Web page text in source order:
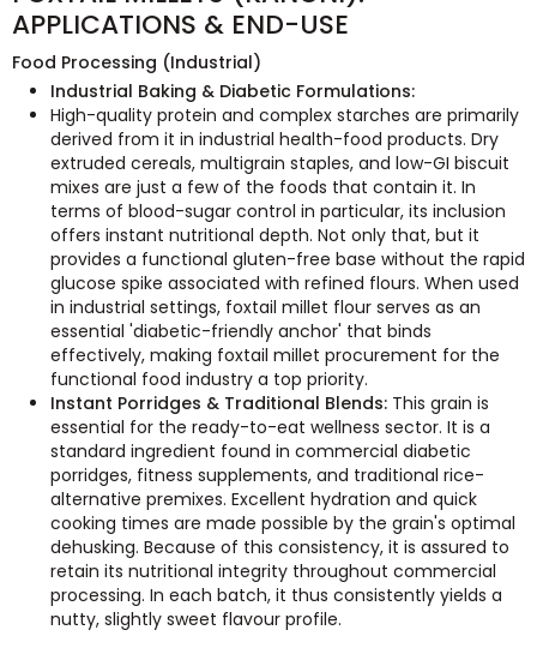
APPLICATIONS & END-USE
Food Processing (Industrial)
Industrial Baking & Diabetic Formulations:
High-quality protein and complex starches are primarily
derived from it in industrial health-food products. Dry
extruded cereals, multigrain staples, and low-GI biscuit
mixes are just a few of the foods that contain it. In
terms of blood-sugar control in particular, its inclusion
offers instant nutritional depth. Not only that, but it
provides a functional gluten-free base without the rapid
glucose spike associated with refined flours. When used
in industrial settings, foxtail millet flour serves as an
essential 'diabetic-friendly anchor' that binds
effectively, making foxtail millet procurement for the
functional food industry a top priority.
Instant Porridges & Traditional Blends: This grain is
essential for the ready-to-eat wellness sector. It is a
standard ingredient found in commercial diabetic
porridges, fitness supplements, and traditional rice-
alternative premixes. Excellent hydration and quick
cooking times are made possible by the grain's optimal
dehusking. Because of this consistency, it is assured to
retain its nutritional integrity throughout commercial
processing. In each batch, it thus consistently yields a
nutty, slightly sweet flavour profile.